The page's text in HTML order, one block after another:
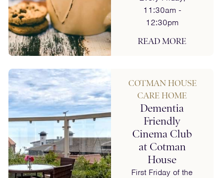
11:30am -
12:30pm
READ MORE
COTMAN HOUSE
CARE HOME
Dementia
Friendly
Cinema Club
at Cotman
House
First Friday of the